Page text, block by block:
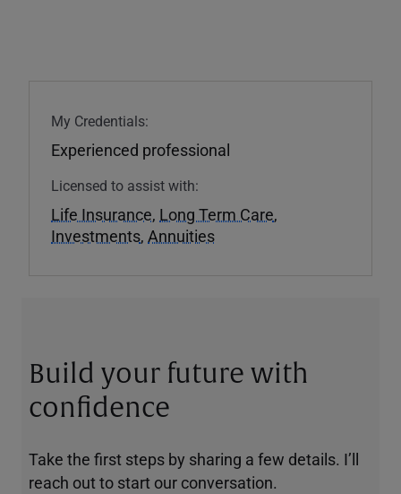
My Credentials:
Experienced professional
Licensed to assist with:
Life Insurance, Long Term Care,
Investments, Annuities
Build your future with
confidence
Take the first steps by sharing a few details. I’ll
reach out to start our conversation.